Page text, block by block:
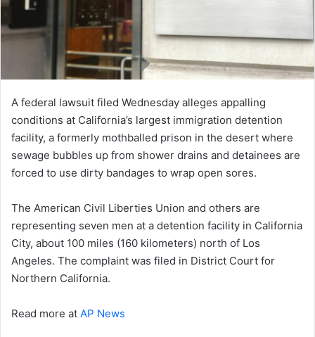
A federal lawsuit filed Wednesday alleges appalling
conditions at California’s largest immigration detention
facility, a formerly mothballed prison in the desert where
sewage bubbles up from shower drains and detainees are
forced to use dirty bandages to wrap open sores.
The American Civil Liberties Union and others are
representing seven men at a detention facility in California
City, about 100 miles (160 kilometers) north of Los
Angeles. The complaint was filed in District Court for
Northern California.
Read more at AP News